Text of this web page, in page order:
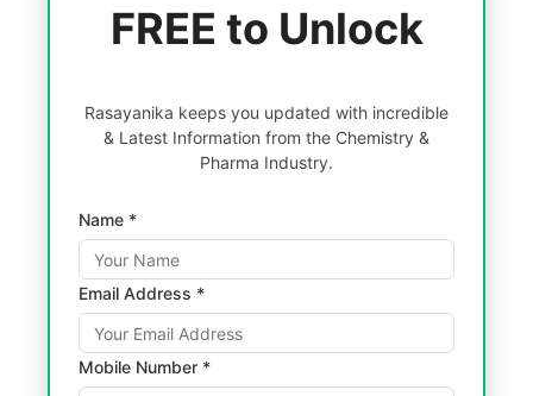
FREE to Unlock
Rasayanika keeps you updated with incredible
& Latest Information from the Chemistry &
Pharma Industry.
Name *
Email Address *
Mobile Number *